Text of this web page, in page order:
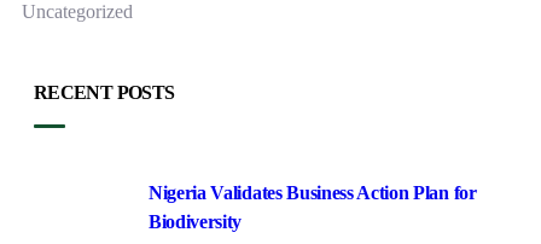
Uncategorized
RECENT POSTS
Nigeria Validates Business Action Plan for
Biodiversity